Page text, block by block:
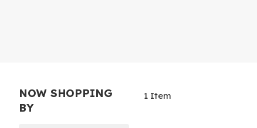
1 Item
NOW SHOPPING
BY